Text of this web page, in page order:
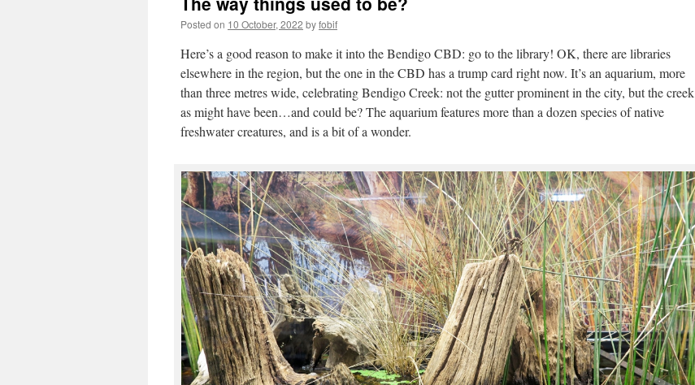
Posted on 10 October, 2022 byfobif
Here’s a good reason to make it into the Bendigo CBD: go to the library! OK, there are libraries
elsewhere in the region, but the one in the CBD has a trump card right now. It’s an aquarium, more
than three metres wide, celebrating Bendigo Creek: not the gutter prominent in the city, but the creek
as might have been…and could be? The aquarium features more than a dozen species of native
freshwater creatures, and is a bit of a wonder.